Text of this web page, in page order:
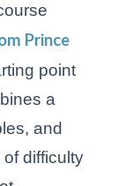
Prince
point
a
and
difficulty